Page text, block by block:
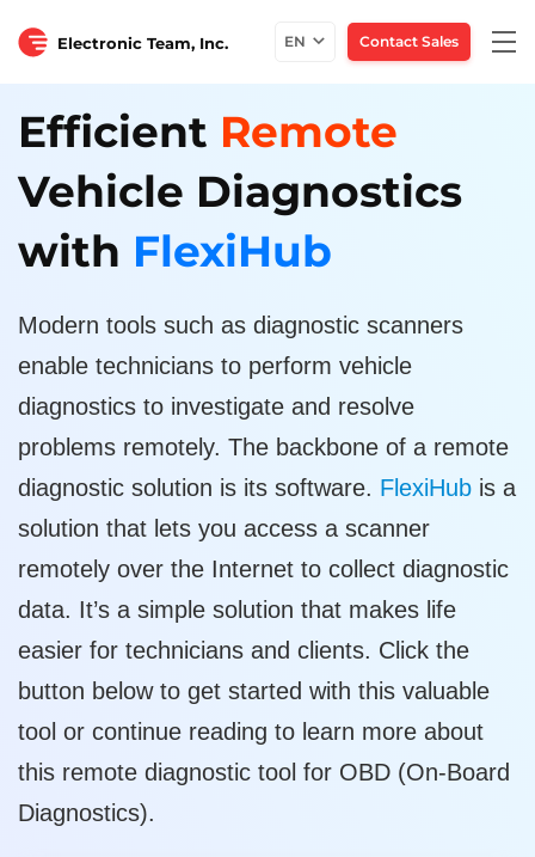
Electronic Team, Inc. EN Contact Sales
Efficient Remote
Vehicle Diagnostics
with FlexiHub
Modern tools such as diagnostic scanners
enable technicians to perform vehicle
diagnostics to investigate and resolve
problems remotely. The backbone of a remote
diagnostic solution is its software. FlexiHub is a
solution that lets you access a scanner
remotely over the Internet to collect diagnostic
data. It’s a simple solution that makes life
easier for technicians and clients. Click the
button below to get started with this valuable
tool or continue reading to learn more about
this remote diagnostic tool for OBD (On-Board
Diagnostics).